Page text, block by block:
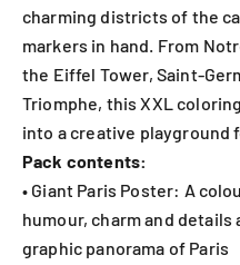
charming districts of the
markers in hand. From
the Eiffel Tower, Saint-
Triomphe, this XXL
into a creative playground
Pack contents:
• Giant Paris Poster: A
humour, charm and
graphic panorama of Paris